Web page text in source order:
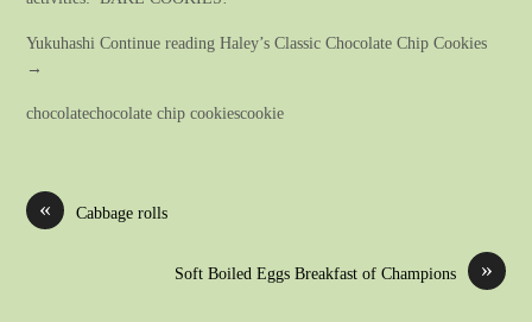
Yukuhashi Continue reading Haley’s Classic Chocolate Chip Cookies
→
chocolatechocolate chip cookiescookie
« Cabbage rolls
»
Soft Boiled Eggs Breakfast of Champions